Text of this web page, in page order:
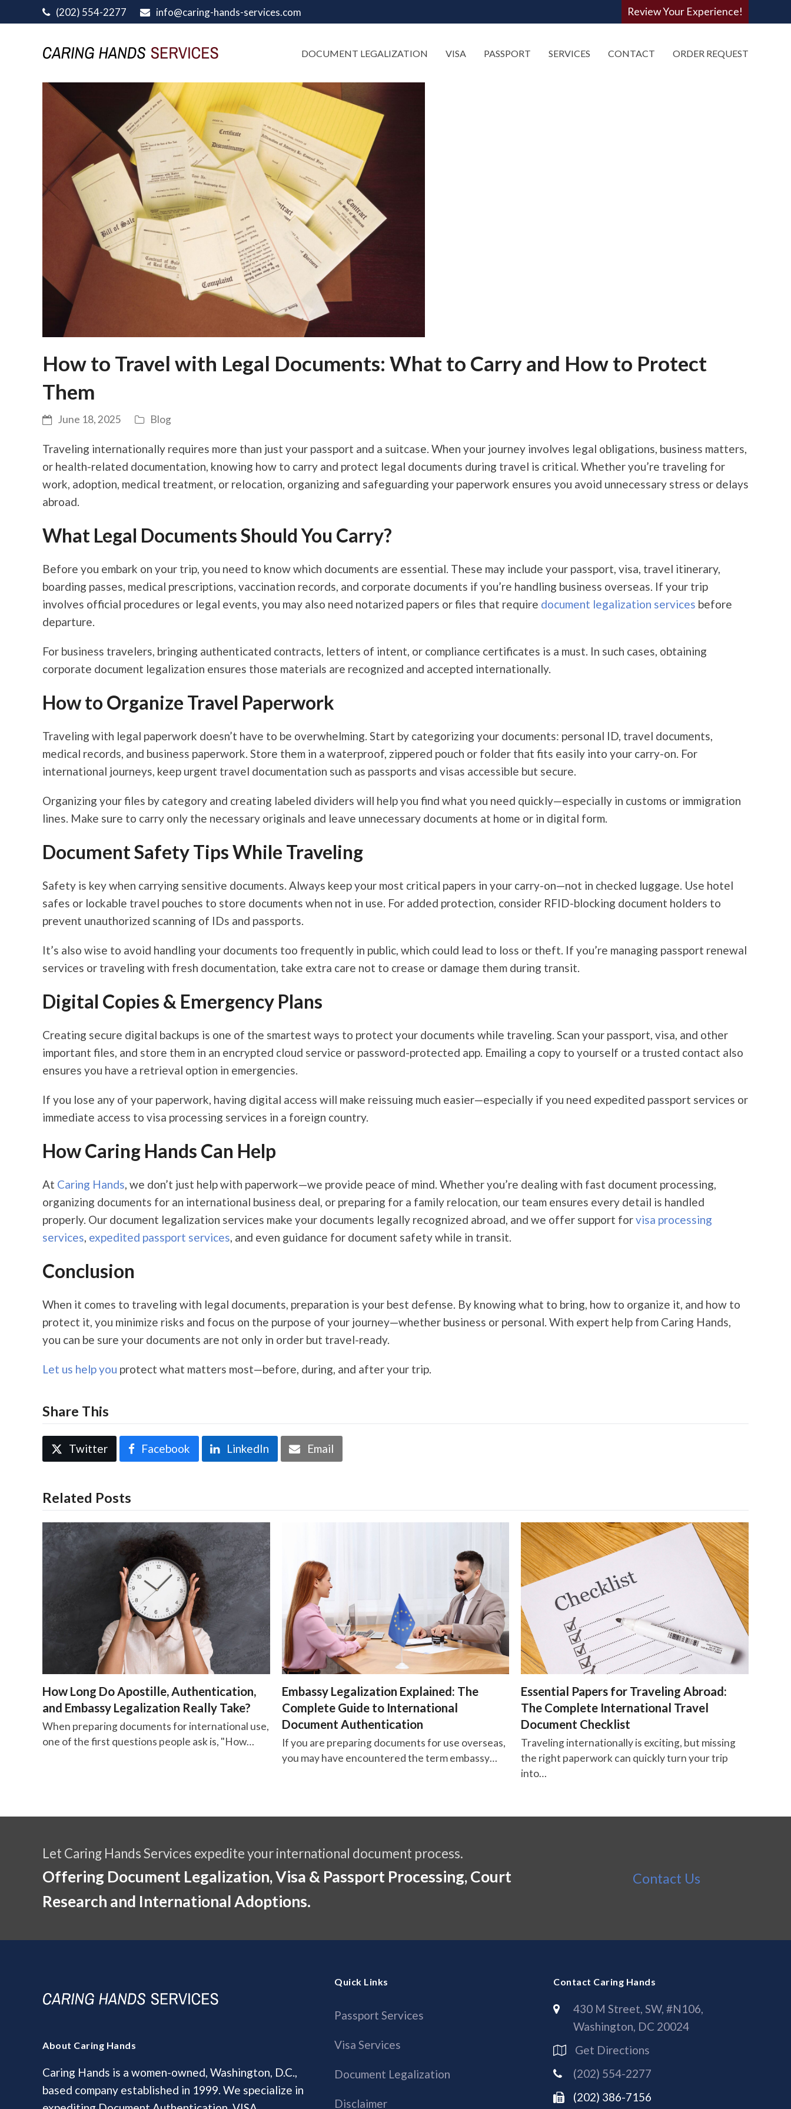
(202) 554-2277 info@caring-hands-services.com Review Your Experience!
DOCUMENT LEGALIZATION VISA PASSPORT SERVICES CONTACT ORDER REQUEST
How to Travel with Legal Documents: What to Carry and How to Protect
Them
June 18, 2025 Blog
Traveling internationally requires more than just your passport and a suitcase. When your journey involves legal obligations, business matters,
or health-related documentation, knowing how to carry and protect legal documents during travel is critical. Whether you’re traveling for
work, adoption, medical treatment, or relocation, organizing and safeguarding your paperwork ensures you avoid unnecessary stress or delays
abroad.
What Legal Documents Should You Carry?
Before you embark on your trip, you need to know which documents are essential. These may include your passport, visa, travel itinerary,
boarding passes, medical prescriptions, vaccination records, and corporate documents if you’re handling business overseas. If your trip
involves official procedures or legal events, you may also need notarized papers or files that require document legalization services before
departure.
For business travelers, bringing authenticated contracts, letters of intent, or compliance certificates is a must. In such cases, obtaining
corporate document legalization ensures those materials are recognized and accepted internationally.
How to Organize Travel Paperwork
Traveling with legal paperwork doesn’t have to be overwhelming. Start by categorizing your documents: personal ID, travel documents,
medical records, and business paperwork. Store them in a waterproof, zippered pouch or folder that fits easily into your carry-on. For
international journeys, keep urgent travel documentation such as passports and visas accessible but secure.
Organizing your files by category and creating labeled dividers will help you find what you need quickly—especially in customs or immigration
lines. Make sure to carry only the necessary originals and leave unnecessary documents at home or in digital form.
Document Safety Tips While Traveling
Safety is key when carrying sensitive documents. Always keep your most critical papers in your carry-on—not in checked luggage. Use hotel
safes or lockable travel pouches to store documents when not in use. For added protection, consider RFID-blocking document holders to
prevent unauthorized scanning of IDs and passports.
It’s also wise to avoid handling your documents too frequently in public, which could lead to loss or theft. If you’re managing passport renewal
services or traveling with fresh documentation, take extra care not to crease or damage them during transit.
Digital Copies & Emergency Plans
Creating secure digital backups is one of the smartest ways to protect your documents while traveling. Scan your passport, visa, and other
important files, and store them in an encrypted cloud service or password-protected app. Emailing a copy to yourself or a trusted contact also
ensures you have a retrieval option in emergencies.
If you lose any of your paperwork, having digital access will make reissuing much easier—especially if you need expedited passport services or
immediate access to visa processing services in a foreign country.
How Caring Hands Can Help
At Caring Hands, we don’t just help with paperwork—we provide peace of mind. Whether you’re dealing with fast document processing,
organizing documents for an international business deal, or preparing for a family relocation, our team ensures every detail is handled
properly. Our document legalization services make your documents legally recognized abroad, and we offer support forvisa processing
services, expedited passport services, and even guidance for document safety while in transit.
Conclusion
When it comes to traveling with legal documents, preparation is your best defense. By knowing what to bring, how to organize it, and how to
protect it, you minimize risks and focus on the purpose of your journey—whether business or personal. With expert help from Caring Hands,
you can be sure your documents are not only in order but travel-ready.
Let us help you protect what matters most—before, during, and after your trip.
Share This
Twitter Facebook LinkedIn Email
Related Posts
How Long Do Apostille, Authentication,
and Embassy Legalization Really Take?
When preparing documents for international use,
one of the first questions people ask is, "How…
Embassy Legalization Explained: The
Complete Guide to International
Document Authentication
If you are preparing documents for use overseas,
you may have encountered the term embassy…
Essential Papers for Traveling Abroad:
The Complete International Travel
Document Checklist
Traveling internationally is exciting, but missing
the right paperwork can quickly turn your trip
into…
Let Caring Hands Services expedite your international document process.
Offering Document Legalization, Visa & Passport Processing, Court
Research and International Adoptions.
Contact Us
About Caring Hands
Caring Hands is a women-owned, Washington, D.C.,
based company established in 1999. We specialize in
Quick Links
Passport Services
Visa Services
Document Legalization
Disclaimer
Contact Caring Hands
430 M Street, SW, #N106,
Washington, DC 20024
Get Directions
(202) 554-2277
(202) 386-7156